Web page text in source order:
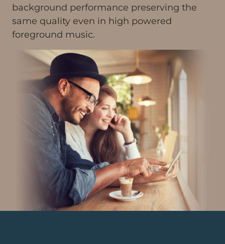
background performance preserving the
same quality even in high powered
foreground music.